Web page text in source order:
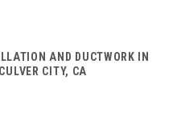
AND DUCTWORK IN
CULVER CITY, CA